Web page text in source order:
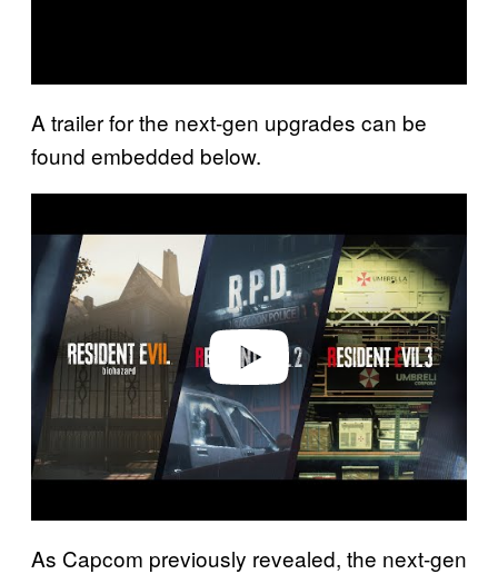
A trailer for the next-gen upgrades can be
found embedded below.
a
As Capcom previously revealed, the next-gen